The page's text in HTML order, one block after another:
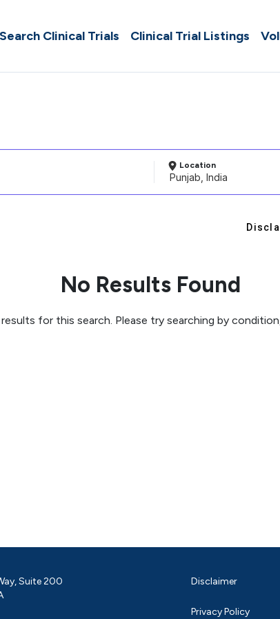
Search Clinical Trials Clinical Trial Listings
Location
No Results Found
for this search. Please try searching by
Suite 200
Disclaimer
Privacy Policy